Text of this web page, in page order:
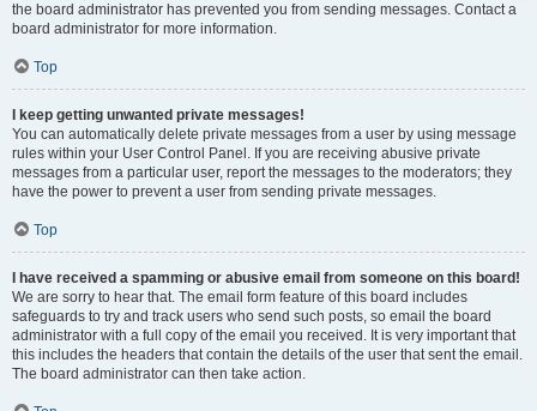
the board administrator has prevented you from sending messages. Contact a
board administrator for more information.
Top
I keep getting unwanted private messages!
You can automatically delete private messages from a user by using message
rules within your User Control Panel. If you are receiving abusive private
messages from a particular user, report the messages to the moderators; they
have the power to prevent a user from sending private messages.
Top
I have received a spamming or abusive email from someone on this board!
We are sorry to hear that. The email form feature of this board includes
safeguards to try and track users who send such posts, so email the board
administrator with a full copy of the email you received. It is very important that
this includes the headers that contain the details of the user that sent the email.
The board administrator can then take action.